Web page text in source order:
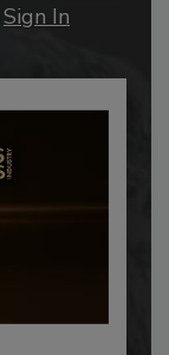
Sign In